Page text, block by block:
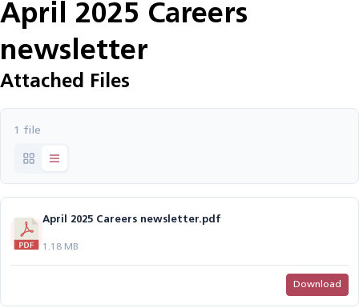
April 2025 Careers
newsletter
Attached Files
1 file
April 2025 Careers newsletter.pdf
1.18 MB
Download